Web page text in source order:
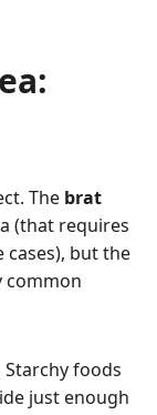
The brat
(that requires
but the
common
foods
just enough